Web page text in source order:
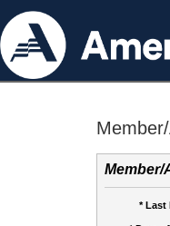
Member/
* Last